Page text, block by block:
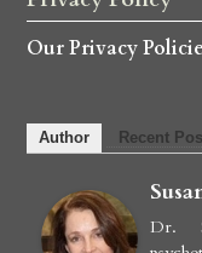
Our Privacy
Author Recent
Dr.